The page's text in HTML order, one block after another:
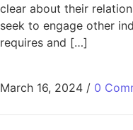
clear about their
seek to engage other
requires and […]
March 16, 2024 / 0